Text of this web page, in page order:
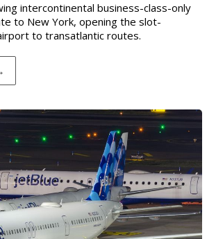
intercontinental business-class-only
to New York, opening the slot-
to transatlantic routes.